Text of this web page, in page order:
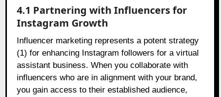
4.1 Partnering with Influencers for
Instagram Growth
Influencer marketing represents a potent strategy
(1) for enhancing Instagram followers for a virtual
assistant business. When you collaborate with
influencers who are in alignment with your brand,
you gain access to their established audience,